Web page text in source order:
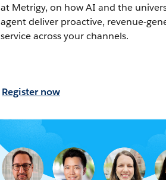
at Metrigy, on how AI and the
agent deliver proactive, revenue-
service across your channels.
Register now